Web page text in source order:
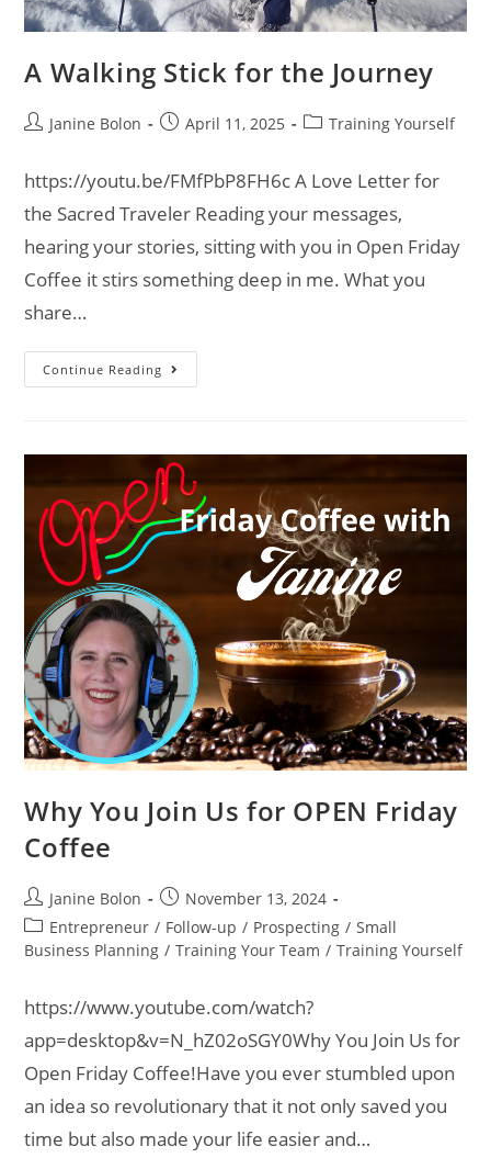
A Walking Stick for the Journey
Janine Bolon April 11, 2025 Training Yourself
https://youtu.be/FMfPbP8FH6c A Love Letter for
the Sacred Traveler Reading your messages,
hearing your stories, sitting with you in Open Friday
Coffee it stirs something deep in me. What you
share…
Continue Reading
Why You Join Us for OPEN Friday
Coffee
Janine Bolon
November 13, 2024
Entrepreneur / Follow-up / Prospecting / Small
Business Planning / Training Your Team / Training Yourself
https://www.youtube.com/watch?
app=desktop&v=N_hZ02oSGY0Why You Join Us for
Open Friday Coffee!Have you ever stumbled upon
an idea so revolutionary that it not only saved you
time but also made your life easier and…